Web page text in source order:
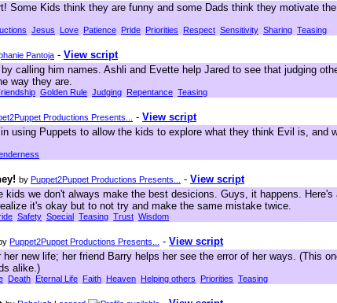
Some Kids think they are funny and some Dads think they motivate
Jesus Love Patience Pride Priorities Respect Sensitivity Sharing Teasing
Pantoja - View script
calling him names. Ashli and Evette help Jared to see that judging
way they are.
Golden Rule Judging Repentance Teasing
Productions Presents... - View script
using Puppets to allow the kids to explore what they think Evil is, and
by Puppet2Puppet Productions Presents... - View script
kids we don't always make the best desicions. Guys, it happens.
it's okay but to not try and make the same mistake twice.
Safety Special Teasing Trust Wisdom
Puppet2Puppet Productions Presents... - View script
new life; her friend Barry helps her see the error of her ways. (This
alike.)
Death Eternal Life Faith Heaven Helping others Priorities Teasing